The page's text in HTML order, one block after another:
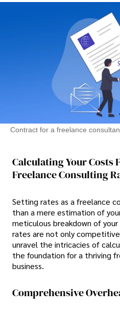
Contract for a freelance
Calculating Your Costs
Freelance Consulting
Setting rates as a freelance
than a mere estimation of
meticulous breakdown of
rates are not only
unravel the intricacies of
the foundation for a thriving
business.
Comprehensive